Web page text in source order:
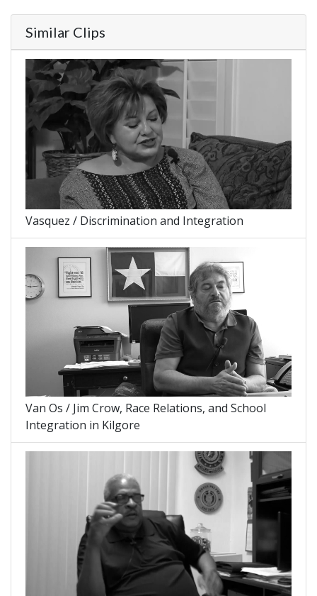
Similar Clips
Vasquez / Discrimination and Integration
Van Os / Jim Crow, Race Relations, and School
Integration in Kilgore